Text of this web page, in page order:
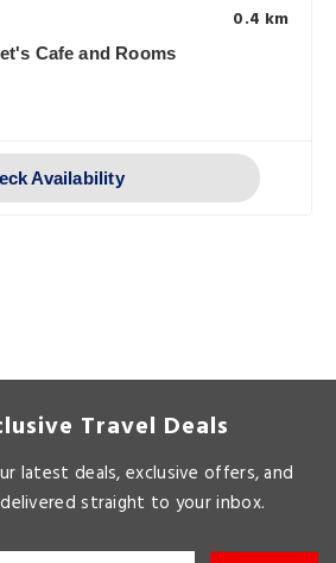
0.4 km
Cafe and Rooms
Availability
Travel Deals
latest deals, exclusive offers, and
straight to your inbox.